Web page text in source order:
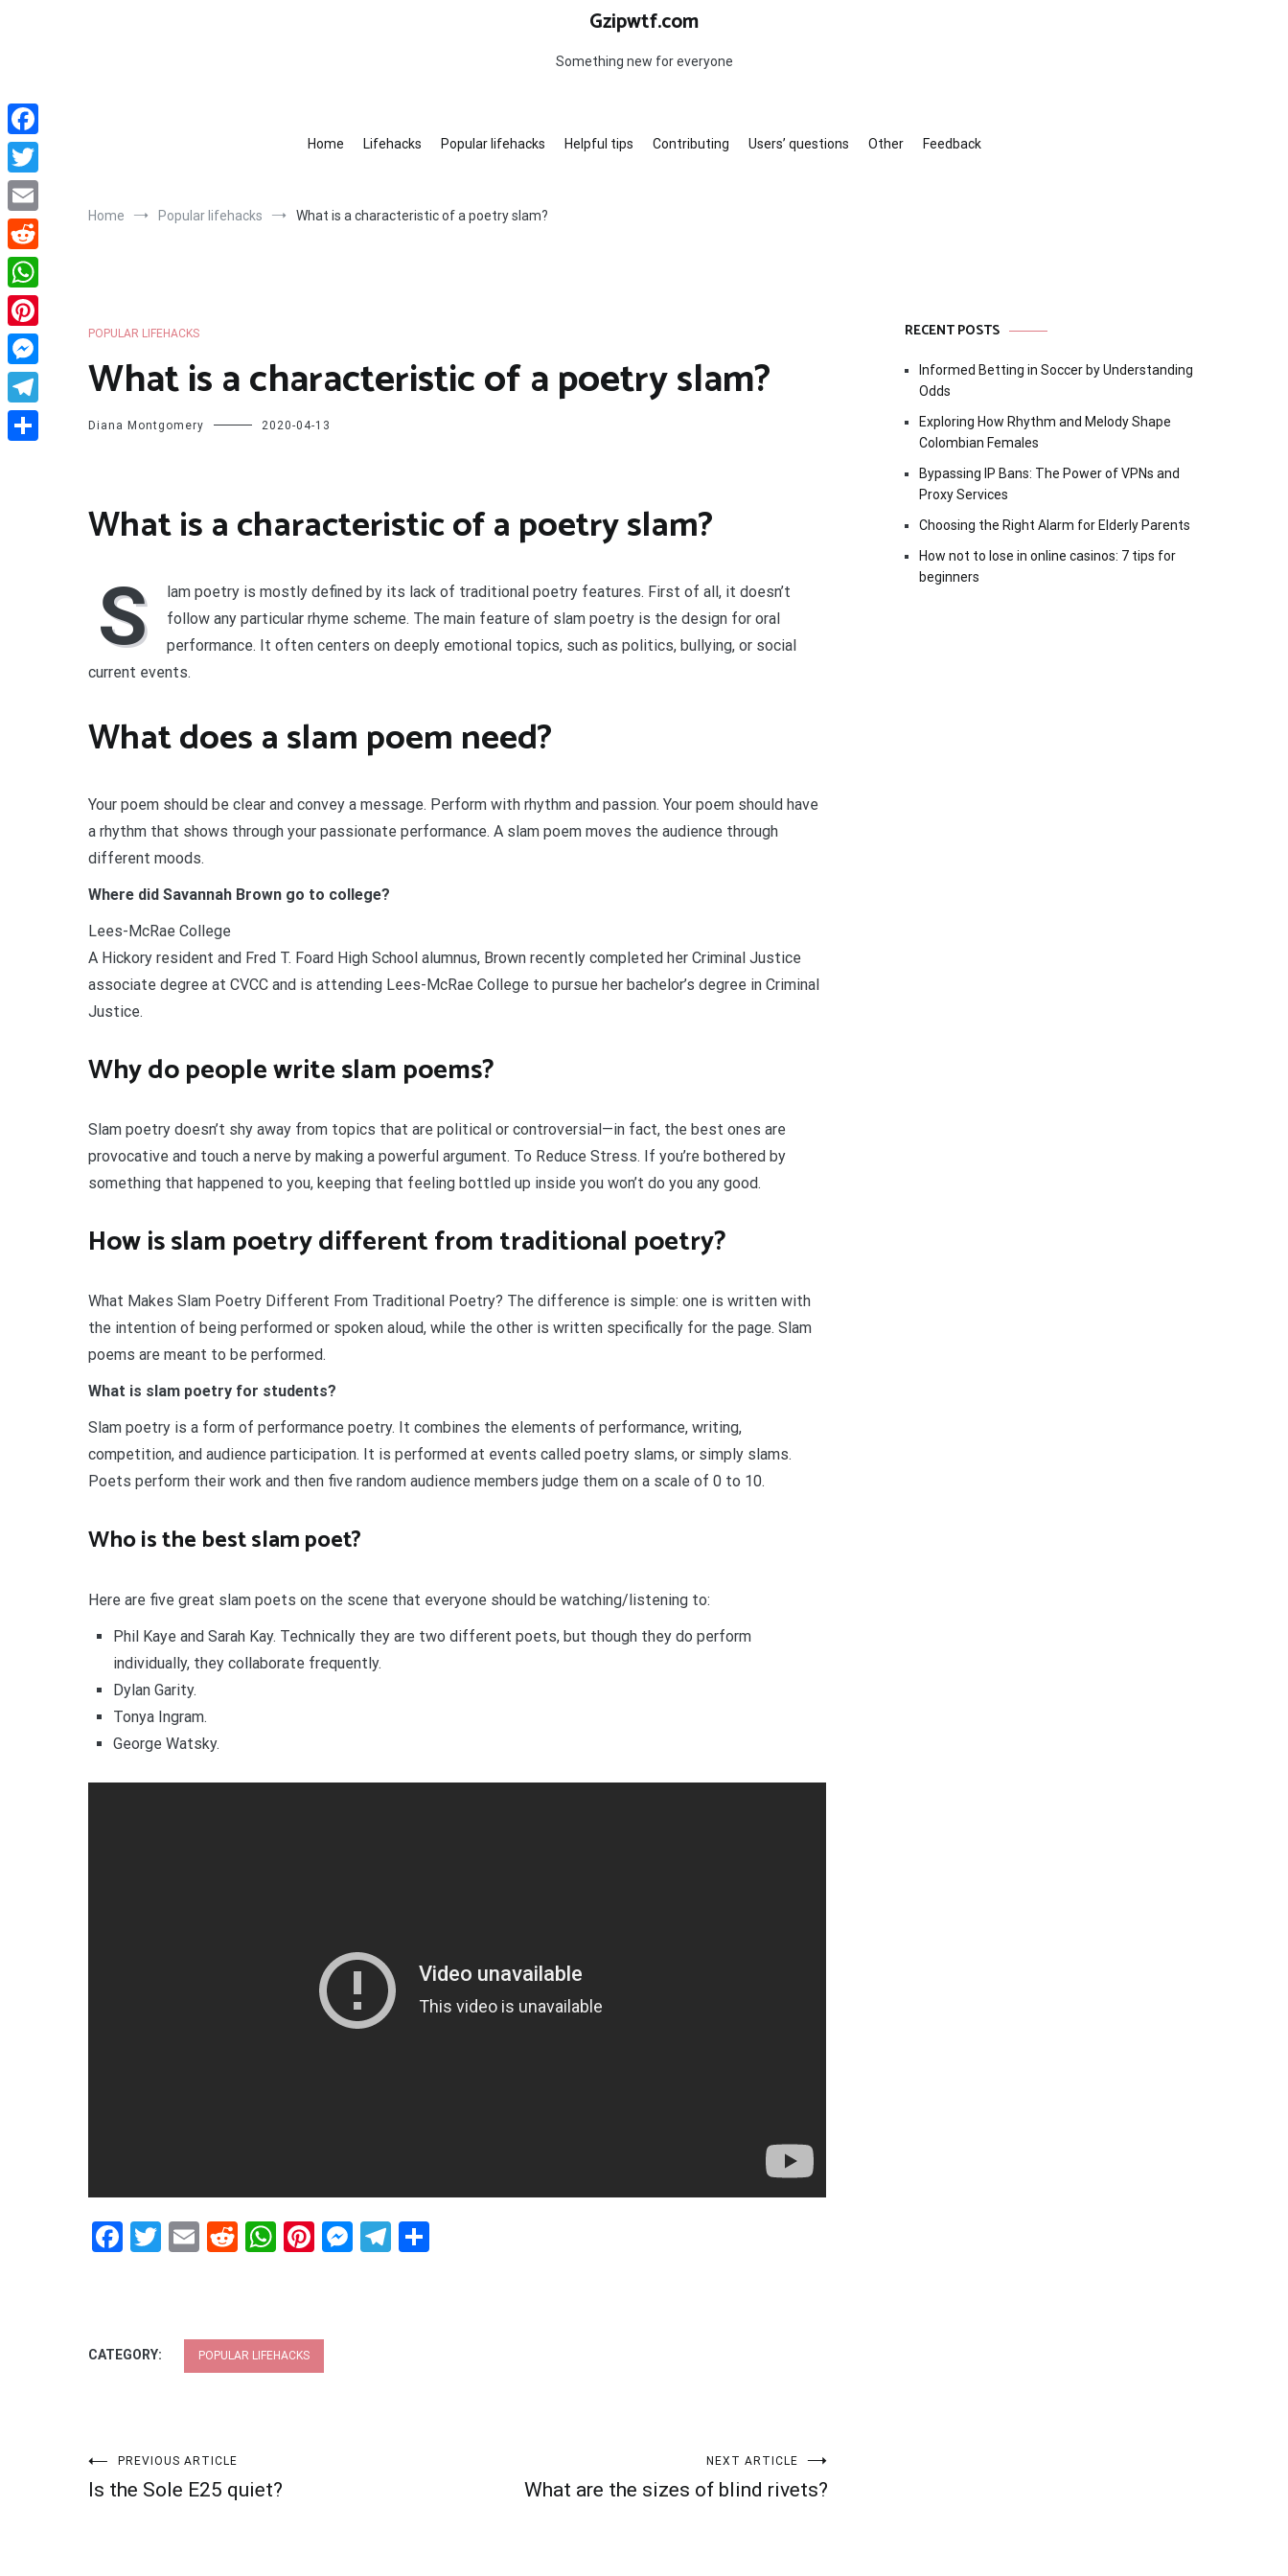
Gzipwtf.com
Something new for everyone
Home Lifehacks Popular lifehacks Helpful tips Contributing Users’ questions Other Feedback
Home Popular lifehacks What is a characteristic of a poetry slam?
POPULAR LIFEHACKS
What is a characteristic of a poetry slam?
Diana Montgomery 2020-04-13
What is a characteristic of a poetry slam?
S
lam poetry is mostly defined by its lack of traditional poetry features. First of all, it doesn’t
follow any particular rhyme scheme. The main feature of slam poetry is the design for oral
performance. It often centers on deeply emotional topics, such as politics, bullying, or social
current events.
What does a slam poem need?
Your poem should be clear and convey a message. Perform with rhythm and passion. Your poem should have
a rhythm that shows through your passionate performance. A slam poem moves the audience through
different moods.
Where did Savannah Brown go to college?
Lees-McRae College
A Hickory resident and Fred T. Foard High School alumnus, Brown recently completed her Criminal Justice
associate degree at CVCC and is attending Lees-McRae College to pursue her bachelor’s degree in Criminal
Justice.
Why do people write slam poems?
Slam poetry doesn’t shy away from topics that are political or controversial—in fact, the best ones are
provocative and touch a nerve by making a powerful argument. To Reduce Stress. If you’re bothered by
something that happened to you, keeping that feeling bottled up inside you won’t do you any good.
How is slam poetry different from traditional poetry?
What Makes Slam Poetry Different From Traditional Poetry? The difference is simple: one is written with
the intention of being performed or spoken aloud, while the other is written specifically for the page. Slam
poems are meant to be performed.
What is slam poetry for students?
Slam poetry is a form of performance poetry. It combines the elements of performance, writing,
competition, and audience participation. It is performed at events called poetry slams, or simply slams.
Poets perform their work and then five random audience members judge them on a scale of 0 to 10.
Who is the best slam poet?
Here are five great slam poets on the scene that everyone should be watching/listening to:
Phil Kaye and Sarah Kay. Technically they are two different poets, but though they do perform
individually, they collaborate frequently.
Dylan Garity.
Tonya Ingram.
George Watsky.
Facebook
Twitter
EmailRedditWhatsApp
Pinterest
Messenger
Telegram
CATEGORY: POPULAR LIFEHACKS
Post
PREVIOUS ARTICLE
Is the Sole E25 quiet?
NEXT ARTICLE
What are the sizes of blind rivets?
RECENT POSTS
Informed Betting in Soccer by Understanding
Odds
Exploring How Rhythm and Melody Shape
Colombian Females
Bypassing IP Bans: The Power of VPNs and
Proxy Services
Choosing the Right Alarm for Elderly Parents
How not to lose in online casinos: 7 tips for
beginners
Facebook
Twitter
Email
Reddit
WhatsApp
Pinterest
Messenger
Telegram